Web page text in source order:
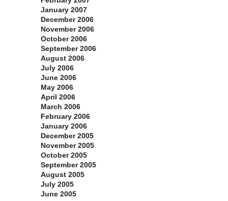
January 2007
December 2006
November 2006
October 2006
September 2006
August 2006
July 2006
June 2006
May 2006
April 2006
March 2006
February 2006
January 2006
December 2005
November 2005
October 2005
September 2005
August 2005
July 2005
June 2005